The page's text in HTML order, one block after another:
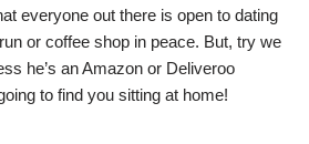
everyone out there is open to dating
or coffee shop in peace. But, try we
he’s an Amazon or Deliveroo
to find you sitting at home!